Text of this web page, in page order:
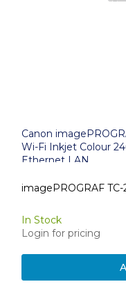
Canon
Wi-Fi Inkjet Colour
Ethernet LAN
imagePROGRAF TC-
In Stock
Login for pricing